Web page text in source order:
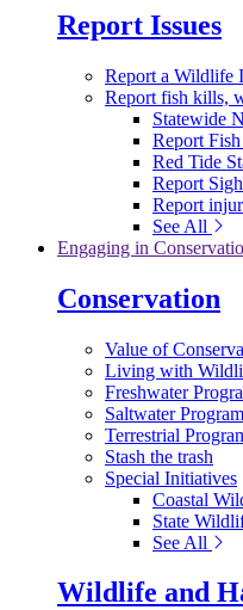
Report Issues
Report a Wildlife
Report fish kills,
Statewide
Report
Red Tide
Report
Report
See All
Engaging in
Conservation
Value of
Living with
Freshwater
Saltwater
Terrestrial
Stash the trash
Special Initiatives
Coastal
State
See All
Wildlife and